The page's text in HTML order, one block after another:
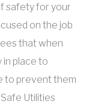
safety for your
on the job
that when
place to
to prevent them
Utilities